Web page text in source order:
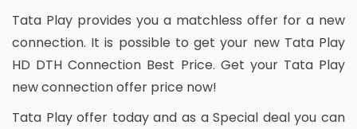
Tata Play provides you a matchless offer for a new
connection. It is possible to get your new Tata Play
HD DTH Connection Best Price. Get your Tata Play
new connection offer price now!
Tata Play offer today and as a Special deal you can